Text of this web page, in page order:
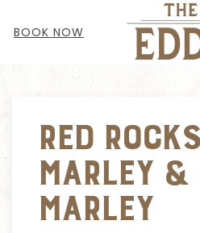
BOOK NOW
Red
Marley &
Marley